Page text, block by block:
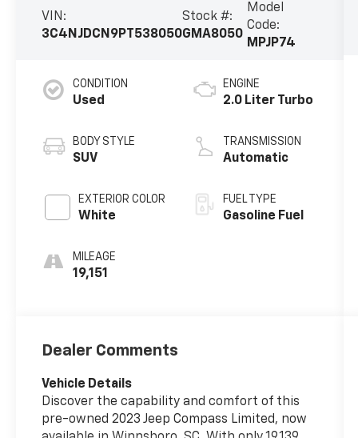
VIN:
3C4NJDCN9PT538050
Stock #:
GMA8050
Model
Code:
MPJP74
CONDITION
Used
BODY STYLE
SUV
EXTERIOR COLOR
White
MILEAGE
19,151
ENGINE
2.0 Liter Turbo
TRANSMISSION
Automatic
FUEL TYPE
Gasoline Fuel
Dealer Comments
Vehicle Details
Discover the capability and comfort of this
pre-owned 2023 Jeep Compass Limited, now